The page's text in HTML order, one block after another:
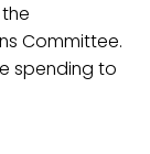
Committee.
spending to